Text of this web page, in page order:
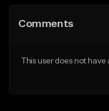
Comments
This user does not have